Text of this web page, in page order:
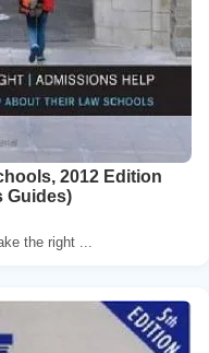
2012 Edition
Guides)
the right ...